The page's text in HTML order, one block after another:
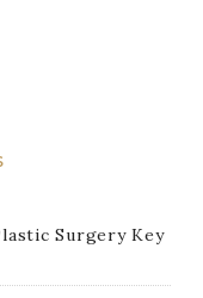
Surgery Key